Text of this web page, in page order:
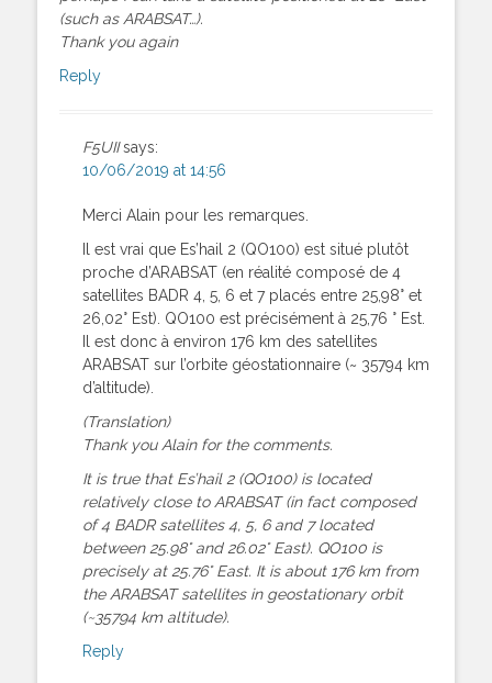
(such as ARABSAT…).
Thank you again
Reply
F5UII says:
10/06/2019 at 14:56
Merci Alain pour les remarques.
Il est vrai que Es’hail 2 (QO100) est situé plutôt
proche d’ARABSAT (en réalité composé de 4
satellites BADR 4, 5, 6 et 7 placés entre 25,98° et
26,02° Est). QO100 est précisément à 25,76 ° Est.
Il est donc à environ 176 km des satellites
ARABSAT sur l’orbite géostationnaire (~ 35794 km
d’altitude).
(Translation)
Thank you Alain for the comments.
It is true that Es’hail 2 (QO100) is located
relatively close to ARABSAT (in fact composed
of 4 BADR satellites 4, 5, 6 and 7 located
between 25.98° and 26.02° East). QO100 is
precisely at 25.76° East. It is about 176 km from
the ARABSAT satellites in geostationary orbit
(~35794 km altitude).
Reply